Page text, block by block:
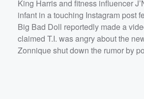
King Harris and fitness influencer
infant in a touching Instagram post
Big Bad Doll reportedly made a
claimed T.I. was angry about the
Zonnique shut down the rumor by